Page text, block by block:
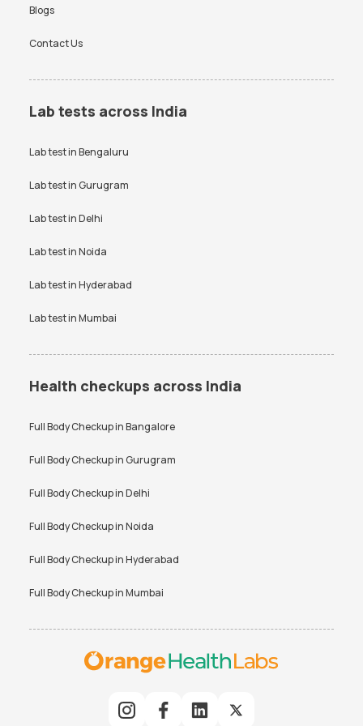
Blogs
Contact Us
Lab tests across India
Lab test inBengaluru
Lab test inGurugram
Lab test inDelhi
Lab test inNoida
Lab test inHyderabad
Lab test inMumbai
Health checkups across India
Full Body Checkup inBangalore
Full Body Checkup inGurugram
Full Body Checkup inDelhi
Full Body Checkup inNoida
Full Body Checkup inHyderabad
Full Body Checkup inMumbai